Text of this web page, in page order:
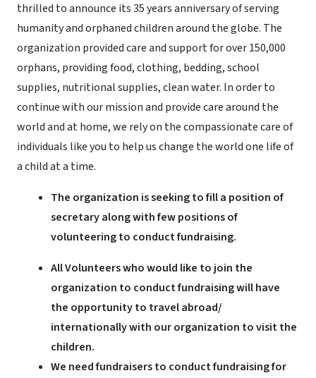
thrilled to announce its 35 years anniversary of serving
humanity and orphaned children around the globe. The
organization provided care and support for over 150,000
orphans, providing food, clothing, bedding, school
supplies, nutritional supplies, clean water. In order to
continue with our mission and provide care around the
world and at home, we rely on the compassionate care of
individuals like you to help us change the world one life of
a child at a time.
The organization is seeking to fill a position of
secretary along with few positions of
volunteering to conduct fundraising.
All Volunteers who would like to join the
organization to conduct fundraising will have
the opportunity to travel abroad/
internationally with our organization to visit the
children.
We need fundraisers to conduct fundraising for